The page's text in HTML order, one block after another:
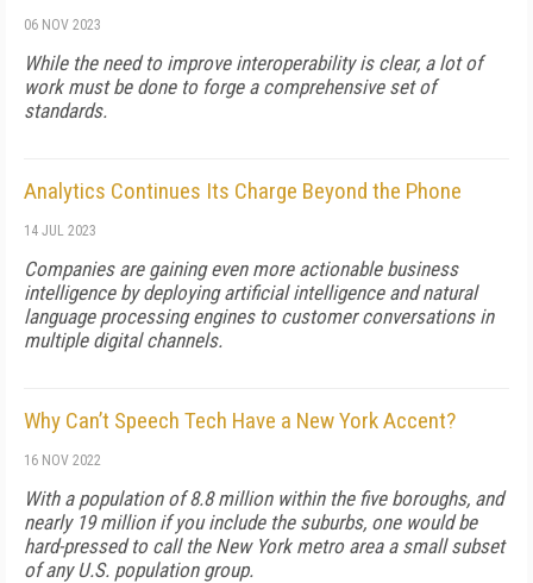
06 NOV 2023
While the need to improve interoperability is clear, a lot of
work must be done to forge a comprehensive set of
standards.
Analytics Continues Its Charge Beyond the Phone
14 JUL 2023
Companies are gaining even more actionable business
intelligence by deploying artificial intelligence and natural
language processing engines to customer conversations in
multiple digital channels.
Why Can’t Speech Tech Have a New York Accent?
16 NOV 2022
With a population of 8.8 million within the five boroughs, and
nearly 19 million if you include the suburbs, one would be
hard-pressed to call the New York metro area a small subset
of any U.S. population group.